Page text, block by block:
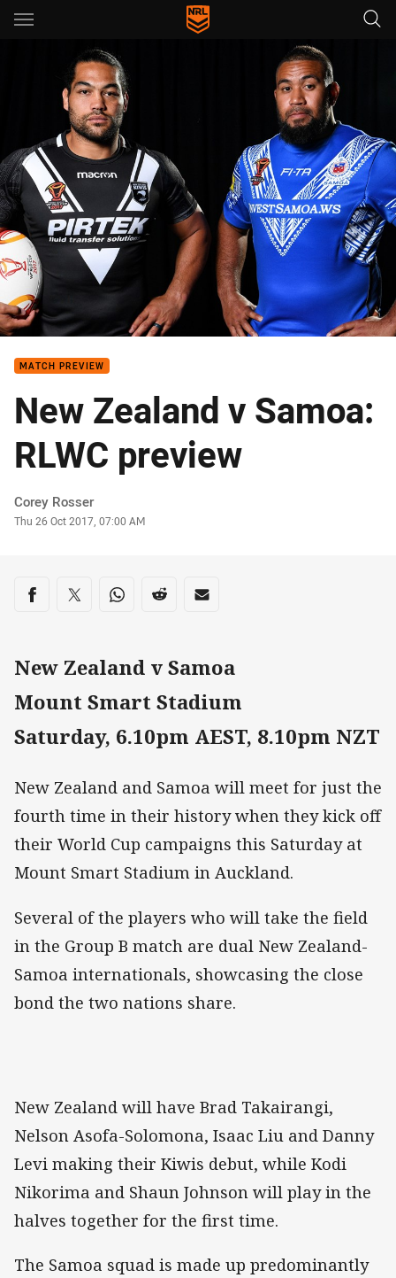
Main
You have skipped the navigation, tab for page content
MATCH PREVIEW
New Zealand v Samoa:
RLWC preview
Author
Corey Rosser
Timestamp
Thu 26 Oct 2017, 07:00 AM
Share on social media
Share via Facebook
Share via Twitter
Share via Whats-app
Share via Reddit
Share via Email
New Zealand v Samoa
Mount Smart Stadium
Saturday, 6.10pm AEST, 8.10pm NZT
New Zealand and Samoa will meet for just the
fourth time in their history when they kick off
their World Cup campaigns this Saturday at
Mount Smart Stadium in Auckland.
Several of the players who will take the field
in the Group B match are dual New Zealand-
Samoa internationals, showcasing the close
bond the two nations share.
New Zealand will have Brad Takairangi,
Nelson Asofa-Solomona, Isaac Liu and Danny
Levi making their Kiwis debut, while Kodi
Nikorima and Shaun Johnson will play in the
halves together for the first time.
The Samoa squad is made up predominantly